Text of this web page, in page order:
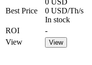
Best Price
0 USD/Th/s
In stock
ROI -
View
View